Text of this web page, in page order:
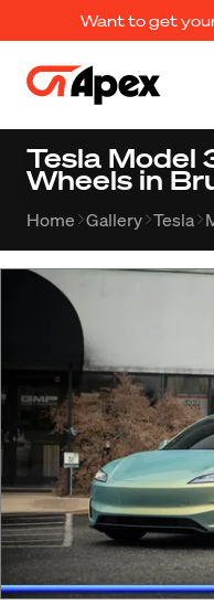
Want to get
Tesla Model
Wheels in
Home Gallery Tesla